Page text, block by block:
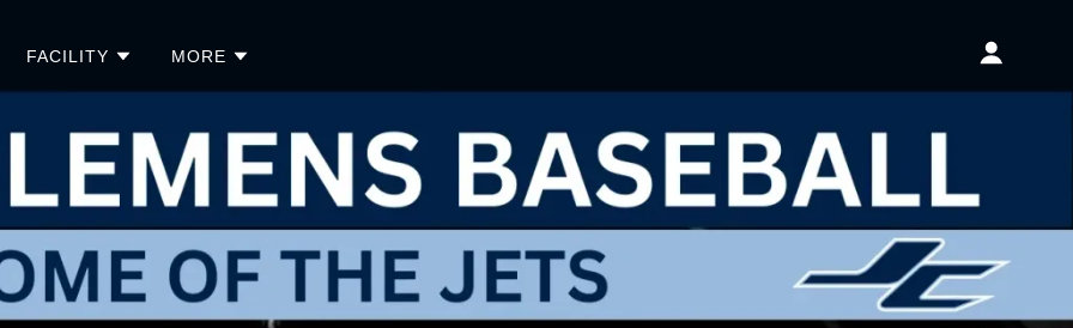
FACILITY MORE